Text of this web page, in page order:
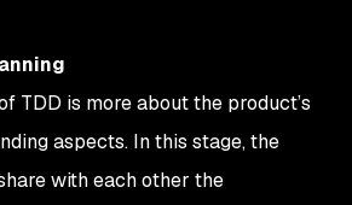
TDD is more about the product’s
aspects. In this stage, the
with each other the